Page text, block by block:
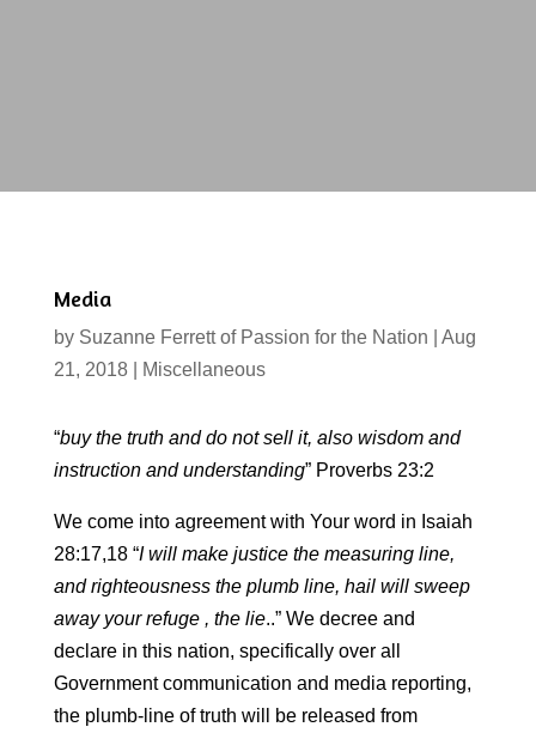
Media
by Suzanne Ferrett of Passion for the Nation
Aug
21, 2018| Miscellaneous
“buy the truth and do not sell it, also wisdom and
instruction and understanding” Proverbs 23:2
We come into agreement with Your word in Isaiah
28:17,18 “I will make justice the measuring line,
and righteousness the plumb line, hail will sweep
away your refuge , the lie..” We decree and
declare in this nation, specifically over all
Government communication and media reporting,
the plumb-line of truth will be released from